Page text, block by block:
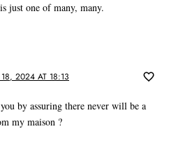
just one of many, many.
2024 AT 18:13
by assuring there never will be a
my maison ?